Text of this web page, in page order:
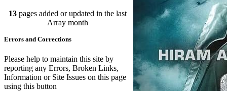
Updated: July 25, 2026
In Depth Newsletter
Submariner Memorial
Branch Events
Updated: June 1, 2026
The First Barrow Submarines
Updated: May 12, 2026
13 pages added or updated in the last
Array month
Errors and Corrections
Please help to maintain this site by
reporting any Errors, Broken Links,
Information or Site Issues on this page
using this button